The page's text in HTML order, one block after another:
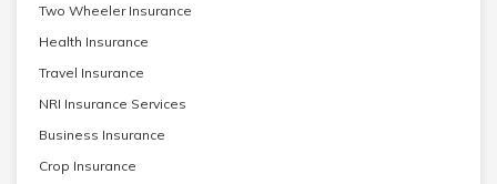
Two Wheeler Insurance
Health Insurance
Travel Insurance
NRI Insurance Services
Business Insurance
Crop Insurance